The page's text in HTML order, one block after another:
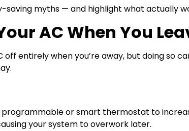
saving myths — and highlight what actually
AC When You
entirely when you’re away, but doing so
programmable or smart thermostat to
your system to overwork later.